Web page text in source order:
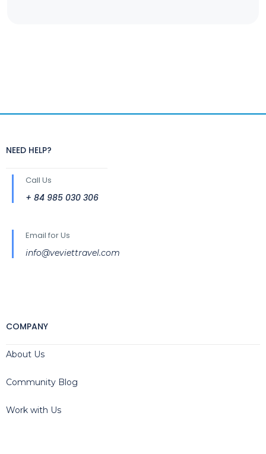
NEED HELP?
Call Us
+ 84 985 030 306
Email for Us
info@veviettravel.com
COMPANY
About Us
Community Blog
Work with Us